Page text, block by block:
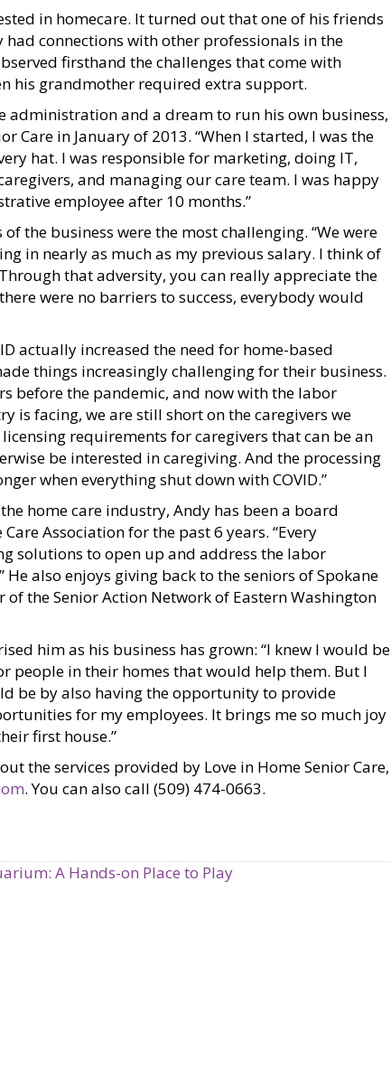
in homecare. It turned out that one of his friends
connections with other professionals in the
firsthand the challenges that come with
his grandmother required extra support.
administration and a dream to run his own business,
Care in January of 2013. “When I started, I was the
hat. I was responsible for marketing, doing IT,
and managing our care team. I was happy
employee after 10 months.”
the business were the most challenging. “We were
in nearly as much as my previous salary. I think of
that adversity, you can really appreciate the
were no barriers to success, everybody would
actually increased the need for home-based
things increasingly challenging for their business.
before the pandemic, and now with the labor
is facing, we are still short on the caregivers we
requirements for caregivers that can be an
be interested in caregiving. And the processing
when everything shut down with COVID.”
home care industry, Andy has been a board
Association for the past 6 years. “Every
solutions to open up and address the labor
also enjoys giving back to the seniors of Spokane
the Senior Action Network of Eastern Washington
him as his business has grown: “I knew I would be
in their homes that would help them. But I
be by also having the opportunity to provide
for my employees. It brings me so much joy
first house.”
the services provided by Love in Home Senior Care,
. You can also call (509) 474-0663.
A Hands-on Place to Play